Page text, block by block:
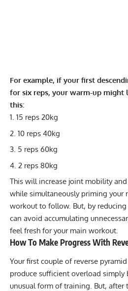
For example, if your first
for six reps, your warm-up might
this:
15 reps 20kg
10 reps 40kg
5 reps 60kg
2 reps 80kg
This will increase joint mobility
while simultaneously priming your
workout to follow. But, by reducing
can avoid accumulating
feel fresh for your main workout.
How To Make Progress With
Your first couple of reverse
produce sufficient overload simply
unusual form of training. But, after